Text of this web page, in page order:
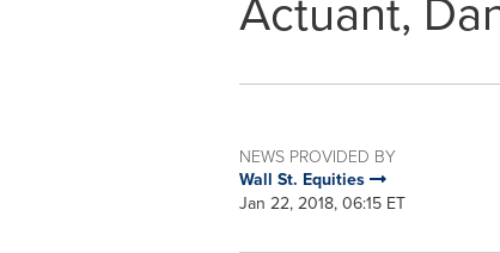
NEWS PROVIDED BY
Wall St. Equities
Jan 22, 2018, 06:15 ET